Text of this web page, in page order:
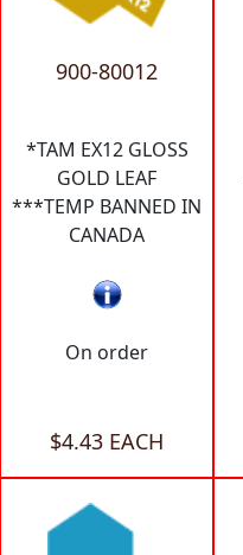
900-80012
*TAM EX12 GLOSS
GOLD LEAF
***TEMP BANNED IN
CANADA
On order
$4.43 EACH